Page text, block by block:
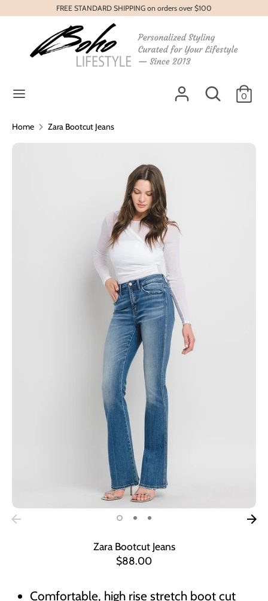
to
FREE STANDARD SHIPPING on orders over $100
Search
0
SearchSearch
Home Zara Bootcut Jeans
Zara Bootcut Jeans
$88.00
Comfortable, high rise stretch boot cut